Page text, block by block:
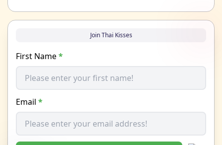
Join Thai Kisses
First Name*
Email *